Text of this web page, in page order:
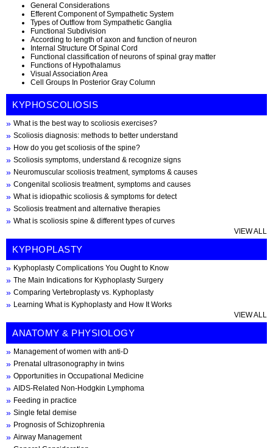
General Considerations
Efferent Component of Sympathetic System
Types of Outflow from Sympathetic Ganglia
Functional Subdivision
According to length of axon and function of neuron
Internal Structure Of Spinal Cord
Functional classification of neurons of spinal gray matter
Functions of Hypothalamus
Visual Association Area
Cell Groups In Posterior Gray Column
KYPHOSCOLIOSIS
What is the best way to scoliosis exercises?
Scoliosis diagnosis: methods to better understand
How do you get scoliosis of the spine?
Scoliosis symptoms, understand & recognize signs
Neuromuscular scoliosis treatment, symptoms & causes
Congenital scoliosis treatment, symptoms and causes
What is idiopathic scoliosis & symptoms for detect
Scoliosis treatment and alternative therapies
What is scoliosis spine & different types of curves
VIEW ALL
KYPHOPLASTY
Kyphoplasty Complications You Ought to Know
The Main Indications for Kyphoplasty Surgery
Comparing Vertebroplasty vs. Kyphoplasty
Learning What is Kyphoplasty and How It Works
VIEW ALL
ANATOMY & PHYSIOLOGY
Management of women with anti-D
Prenatal ultrasonography in twins
Opportunities in Occupational Medicine
AIDS-Related Non-Hodgkin Lymphoma
Feeding in practice
Single fetal demise
Prognosis of Schizophrenia
Airway Management